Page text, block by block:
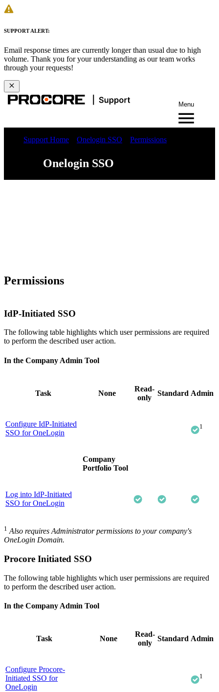
SUPPORT ALERT:
Email response times are currently longer than usual due to high
volume. Thank you for your understanding as our team works
through your requests!
Menu
Support Home Onelogin SSO Permissions
Onelogin SSO
Permissions
IdP-Initiated SSO
The following table highlights which user permissions are required
to perform the described user action.
In the Company Admin Tool
Task None
Read-
only
Standard Admin
Configure IdP-Initiated
SSO for OneLogin
1
Company
Portfolio Tool
Log into IdP-Initiated
SSO for OneLogin
1 Also requires Administrator permissions to your company's
OneLogin Domain.
Procore Initiated SSO
The following table highlights which user permissions are required
to perform the described user action.
In the Company Admin Tool
Task None
Read-
only
Standard Admin
Configure Procore-
Initiated SSO for
OneLogin
1